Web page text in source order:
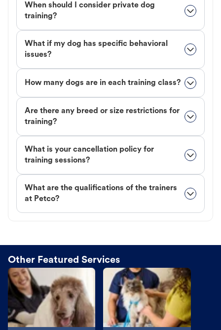
When should I consider private dog
training?
What if my dog has specific behavioral
issues?
How many dogs are in each training class?
Are there any breed or size restrictions for
training?
What is your cancellation policy for
training sessions?
What are the qualifications of the trainers
at Petco?
Other Featured Services